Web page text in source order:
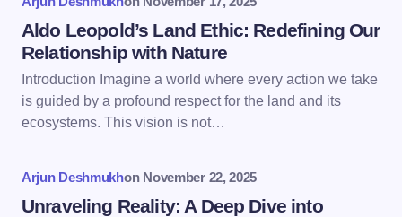
Save my name and email in this browser for the
Submit Comment
Aldo Leopold’s Land Ethic: Redefining Our
Relationship with Nature
Introduction Imagine a world where every action we take
is guided by a profound respect for the land and its
ecosystems. This vision is not…
Arjun Deshmukhon November 22, 2025
Unraveling Reality: A Deep Dive into